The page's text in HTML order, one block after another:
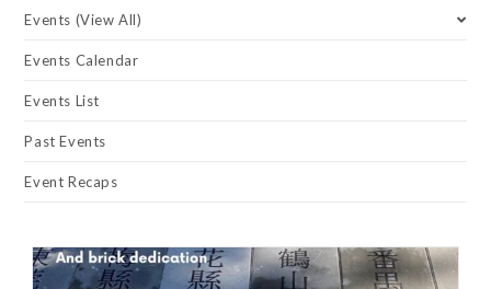
Events (View All)
Events Calendar
Events List
Past Events
Event Recaps